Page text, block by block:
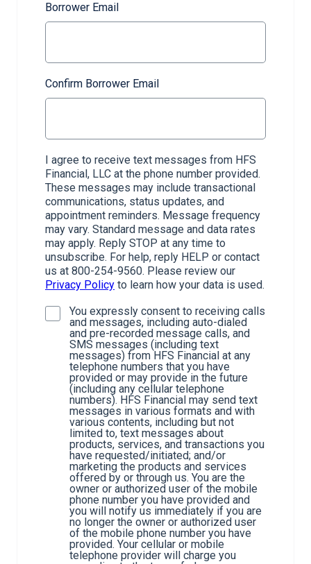
Borrower Email
Confirm Borrower Email
I agree to receive text messages from HFS
Financial, LLC at the phone number provided.
These messages may include transactional
communications, status updates, and
appointment reminders. Message frequency
may vary. Standard message and data rates
may apply. Reply STOP at any time to
unsubscribe. For help, reply HELP or contact
us at 800-254-9560. Please review our
Privacy Policy to learn how your data is used.
You expressly consent to receiving calls
and messages, including auto-dialed
and pre-recorded message calls, and
SMS messages (including text
messages) from HFS Financial at any
telephone numbers that you have
provided or may provide in the future
(including any cellular telephone
numbers). HFS Financial may send text
messages in various formats and with
various contents, including but not
limited to, text messages about
products, services, and transactions you
have requested/initiated; and/or
marketing the products and services
offered by or through us. You are the
owner or authorized user of the mobile
phone number you have provided and
you will notify us immediately if you are
no longer the owner or authorized user
of the mobile phone number you have
provided. Your cellular or mobile
telephone provider will charge you